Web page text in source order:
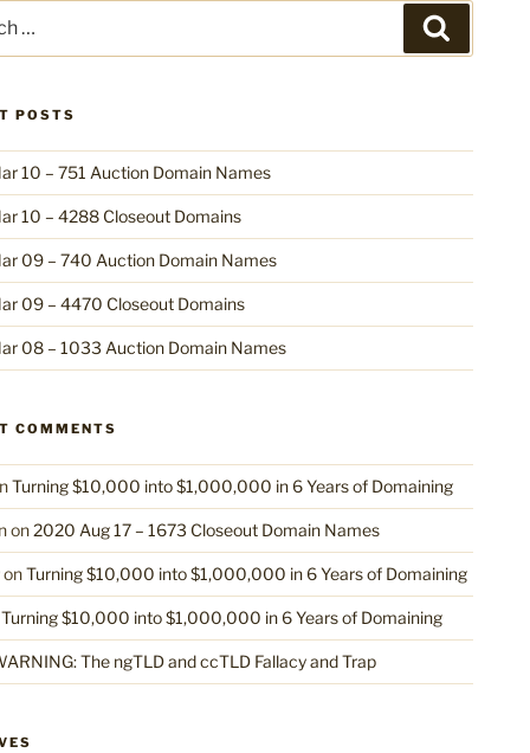
POSTS
10 – 751 Auction Domain Names
10 – 4288 Closeout Domains
09 – 740 Auction Domain Names
09 – 4470 Closeout Domains
08 – 1033 Auction Domain Names
COMMENTS
Turning $10,000 into $1,000,000 in 6 Years of Domaining
on2020 Aug 17 – 1673 Closeout Domain Names
onTurning $10,000 into $1,000,000 in 6 Years of Domaining
Turning $10,000 into $1,000,000 in 6 Years of Domaining
The ngTLD and ccTLD Fallacy and Trap